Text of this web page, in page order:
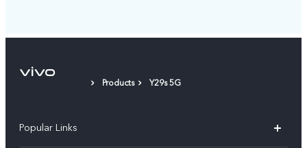
Products Y29s 5G
Popular Links